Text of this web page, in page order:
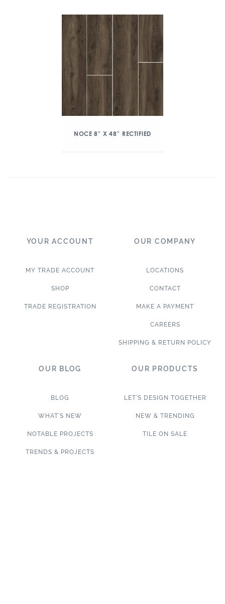
NOCE 8″ X 48″ RECTIFIED
YOUR ACCOUNT
MY TRADE ACCOUNT
SHOP
TRADE REGISTRATION
OUR COMPANY
LOCATIONS
CONTACT
MAKE A PAYMENT
CAREERS
SHIPPING & RETURN POLICY
OUR BLOG
BLOG
WHAT’S NEW
NOTABLE PROJECTS
TRENDS & PROJECTS
OUR PRODUCTS
LET’S DESIGN TOGETHER
NEW & TRENDING
TILE ON SALE